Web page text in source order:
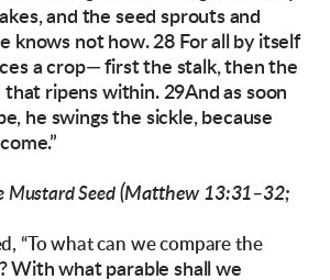
and the seedsprouts and
knows not how. 28 For all by itself
a crop—first the stalk, then the
that ripens within. 29And as soon
he swings the sickle, because
Mustard Seed (Matthew 13:31–32;
“To what can we compare the
With what parable shall we